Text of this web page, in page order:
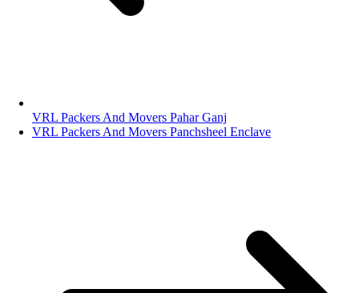
VRL Packers And Movers Pahar Ganj
VRL Packers And Movers Panchsheel Enclave